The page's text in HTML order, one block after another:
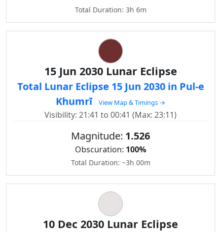
Total Duration: 3h 6m
15 Jun 2030 Lunar Eclipse
Total Lunar Eclipse 15 Jun 2030 in Pul-e
Khumrī
View Map & Timings →
Visibility: 21:41 to 00:41 (Max: 23:11)
Magnitude: 1.526
Obscuration: 100%
Total Duration: ~3h 00m
10 Dec 2030 Lunar Eclipse